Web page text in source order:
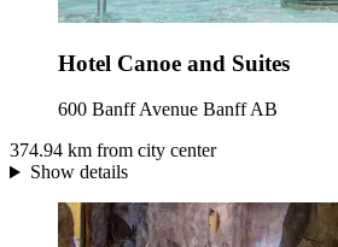
Hotel Canoe and Suites
600 Banff Avenue Banff AB
374.94 km from city center
Show details